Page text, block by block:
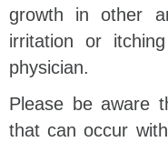
growth in other
irritation or
physician.
Please be aware
that can occur